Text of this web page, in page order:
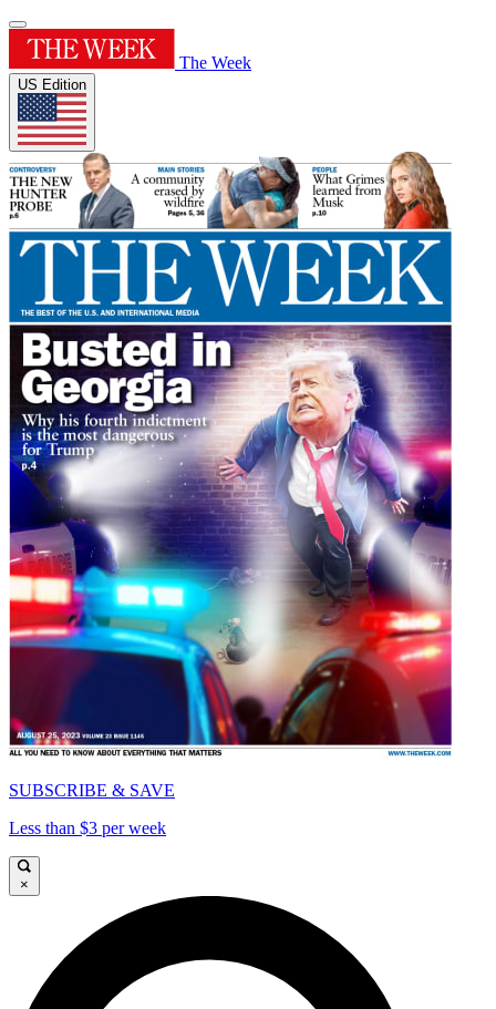
The Week
US Edition
SUBSCRIBE & SAVE
Less than $3 per week
×